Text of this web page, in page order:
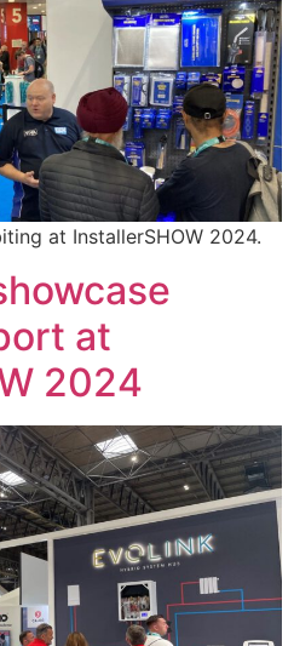
at InstallerSHOW 2024.
at
2024